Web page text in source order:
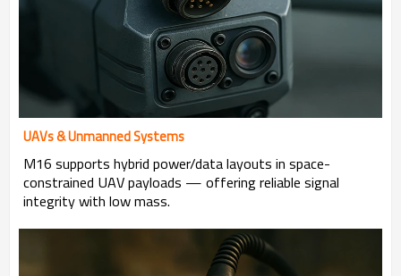
UAVs & Unmanned Systems
M16 supports hybrid power/data layouts in space-
constrained UAV payloads — offering reliable signal
integrity with low mass.